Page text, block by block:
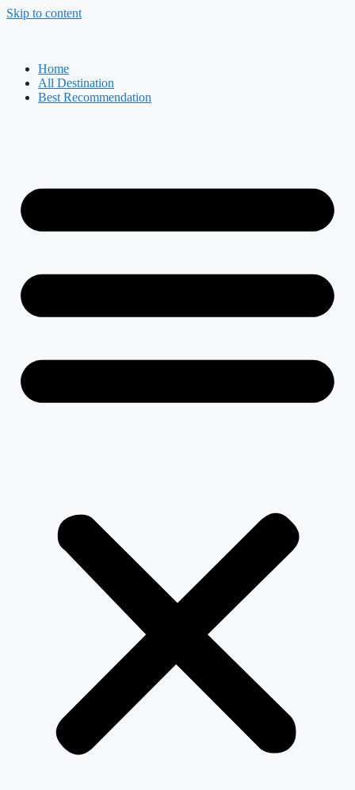
Skip to content
Home
All Destination
Best Recommendation